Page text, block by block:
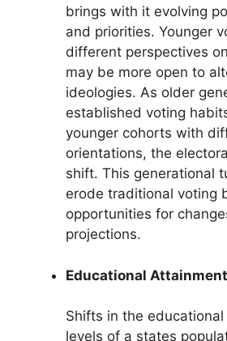
brings with it evolving
and priorities. Younger
different perspectives
may be more open to
ideologies. As older
established voting
younger cohorts with
orientations, the
shift. This generational
erode traditional voting
opportunities for
projections.
Educational Attainment
Shifts in the
levels of a states